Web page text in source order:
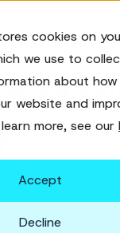
cookies on
we use to
about
website and
more, see our
Accept
Decline